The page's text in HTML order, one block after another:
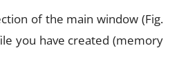
of the main window (Fig.
you have created (memory